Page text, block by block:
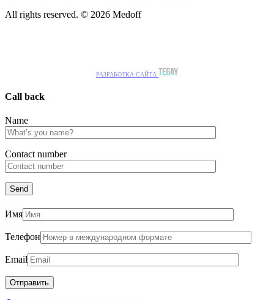
All rights reserved. © 2026 Medoff
РАЗРАБОТКА САЙТА
Call back
Name
Сontact number
Имя
Телефон
Email